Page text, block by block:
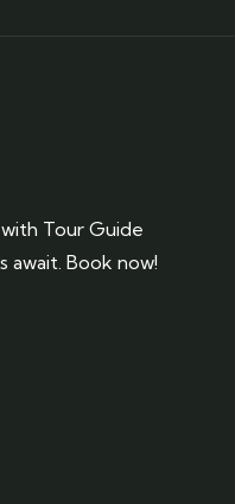
Tour Guide
await. Book now!